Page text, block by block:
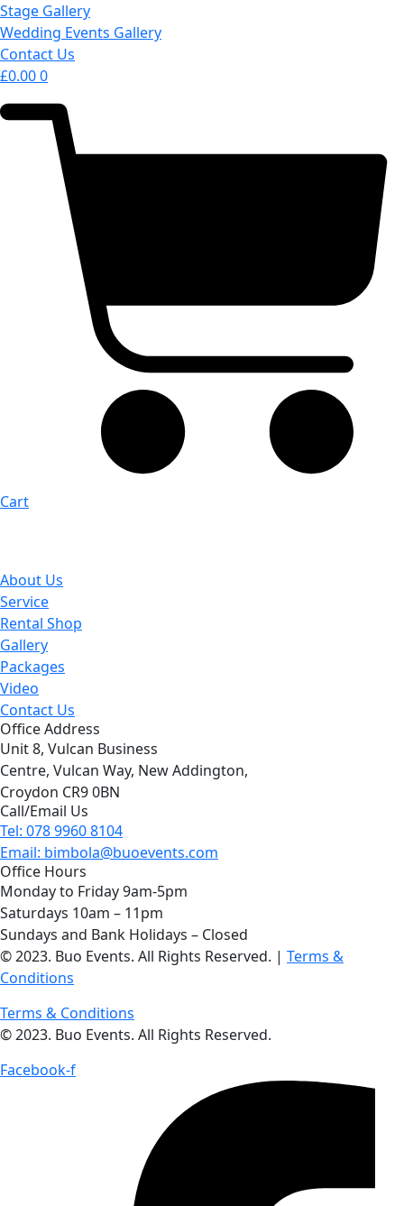
Stage Gallery
Wedding Events Gallery
Contact Us
£0.000
Cart
About Us
Service
Rental Shop
Gallery
Packages
Video
Contact Us
Office Address
Unit 8, Vulcan Business
Centre, Vulcan Way, New Addington,
Croydon CR9 0BN
Call/Email Us
Tel: 078 9960 8104
Email: bimbola@buoevents.com
Office Hours
Monday to Friday 9am-5pm
Saturdays 10am – 11pm
Sundays and Bank Holidays – Closed
© 2023. Buo Events. All Rights Reserved. | Terms &
Conditions
Terms & Conditions
© 2023. Buo Events. All Rights Reserved.
Facebook-f